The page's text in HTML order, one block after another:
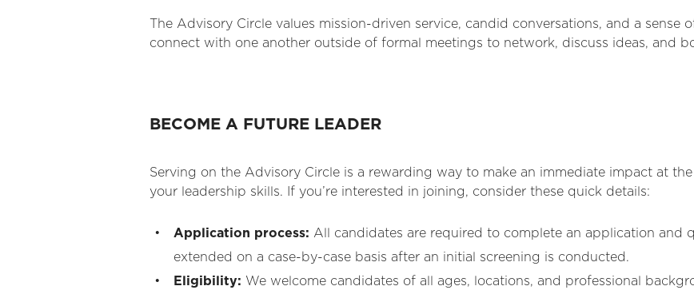
The Advisory Circle values mission-driven service, candid conversations, and a sense
connect with one another outside of formal meetings to network, discuss ideas, and
BECOME A FUTURE LEADER
Serving on the Advisory Circle is a rewarding way to make an immediate impact at
your leadership skills. If you’re interested in joining, consider these quick details:
Application process: All candidates are required to complete an application and
extended on a case-by-case basis after an initial screening is conducted.
Eligibility: We welcome candidates of all ages, locations, and professional